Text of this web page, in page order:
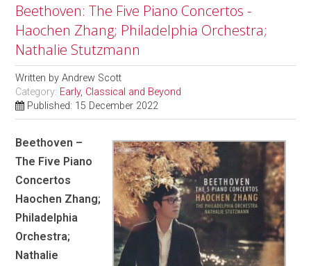
Beethoven: The Five Piano Concertos -
Haochen Zhang; Philadelphia Orchestra;
Nathalie Stutzmann
Written byAndrew Scott
Category: Early, Classical and Beyond
Published: 15 December 2022
Beethoven –
The Five Piano
Concertos
Haochen Zhang;
Philadelphia
Orchestra;
Nathalie